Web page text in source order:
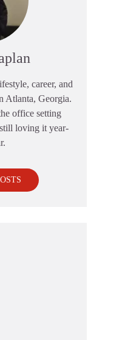
career, and
Atlanta, Georgia.
office setting
loving it year-